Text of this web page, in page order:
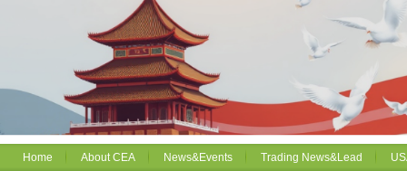
Home About CEA News&Events Trading News&Lead